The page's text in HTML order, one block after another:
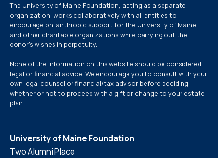
The University of Maine Foundation, acting as a separate
organization, works collaboratively with all entities to
encourage philanthropic support for the University of Maine
and other charitable organizations while carrying out the
donor’s wishes in perpetuity.
None of the information on this website should be considered
legal or financial advice. We encourage you to consult with your
own legal counsel or financial/tax advisor before deciding
whether or not to proceed with a gift or change to your estate
plan.
University of Maine Foundation
Two Alumni Place